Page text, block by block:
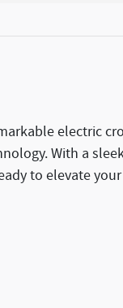
electric
With a
to elevate